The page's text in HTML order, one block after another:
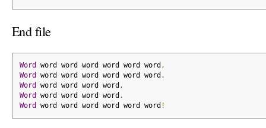
End file
Word word word word word word word ,
Word
word word word word word word .
Word
word word word word ,
Word
word word word word .
Word
word word word word word word !